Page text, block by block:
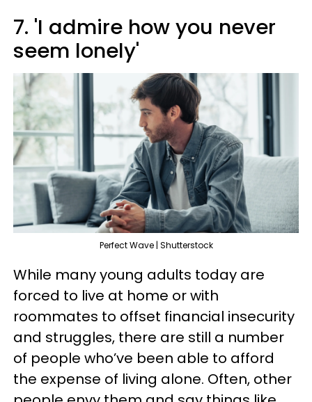
7. 'I admire how you never
seem lonely'
Perfect Wave | Shutterstock
While many young adults today are
forced to live at home or with
roommates to offset financial insecurity
and struggles, there are still a number
of people who’ve been able to afford
the expense of living alone. Often, other